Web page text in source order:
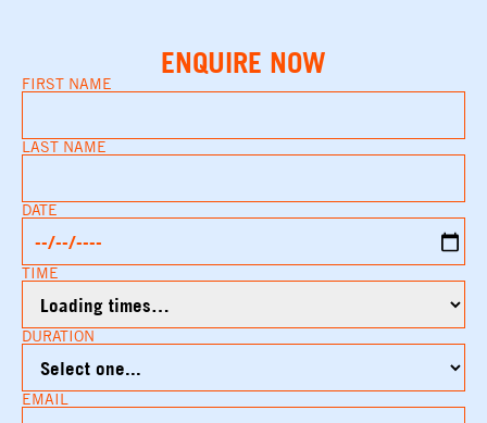
ENQUIRE NOW
FIRST NAME
LAST NAME
DATE
TIME
DURATION
EMAIL